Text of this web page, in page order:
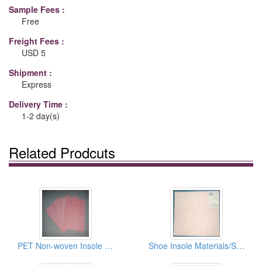
Sample Fees :
Free
Freight Fees :
USD 5
Shipment :
Express
Delivery Time :
1-2 day(s)
Related Prodcuts
PET Non-woven Insole Boards Shoe Insole Materials/Shoe Pads/Insole Boards